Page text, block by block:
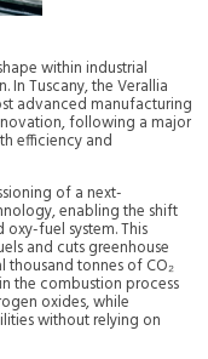
within industrial
In Tuscany, the Verallia
advanced manufacturing
following a major
efficiency and
of a next-
enabling the shift
fuel system. This
and cuts greenhouse
thousand tonnes of CO₂
the combustion process
oxides, while
without relying on